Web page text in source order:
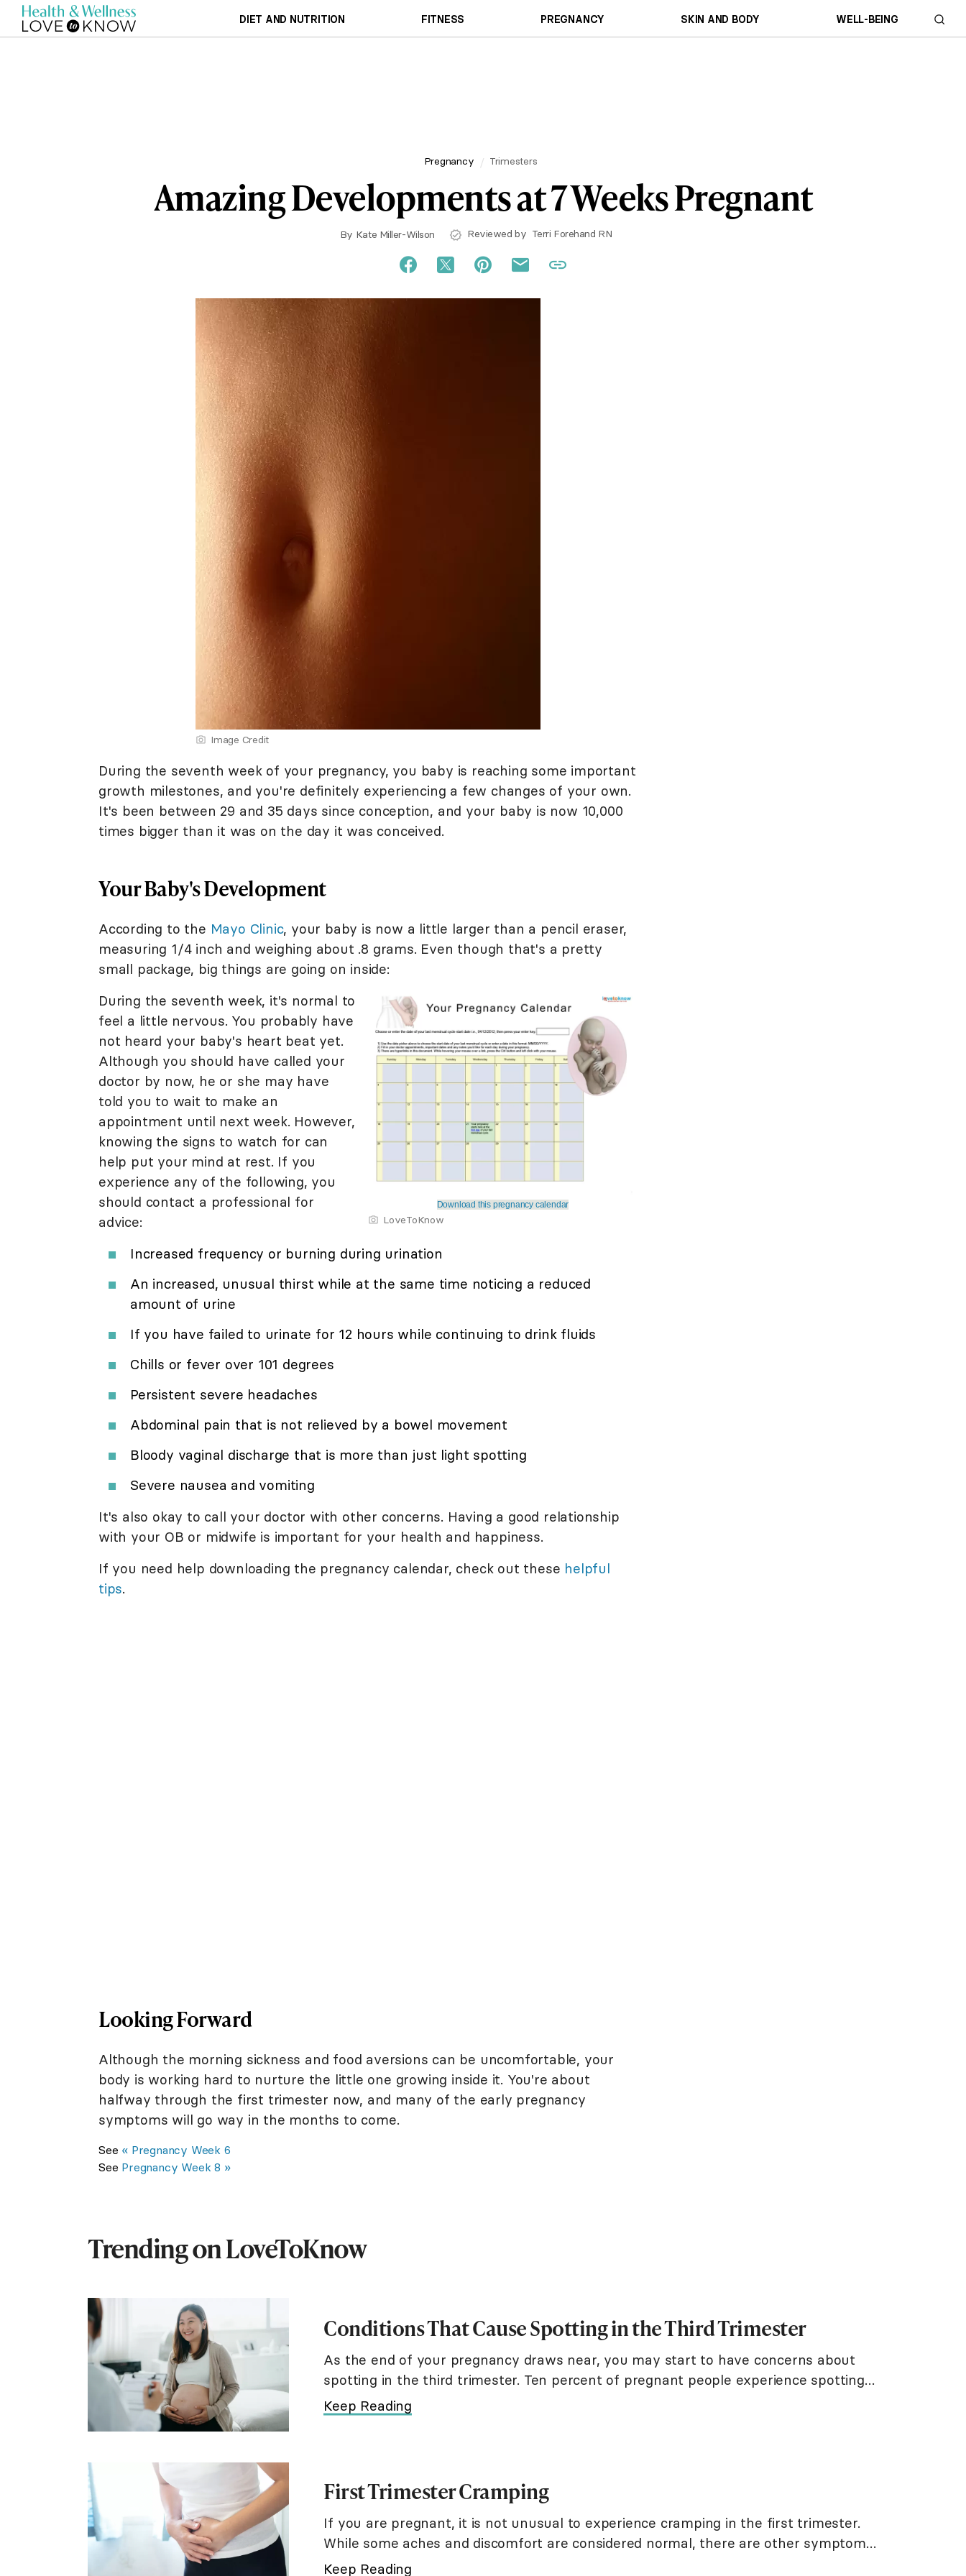
DIET AND NUTRITION FITNESS PREGNANCY SKIN AND BODY WELL-BEING
Pregnancy Trimesters
Amazing Developments at 7 Weeks Pregnant
By Kate Miller-Wilson Reviewed by Terri Forehand RN
Image Credit
During the seventh week of your pregnancy, you baby is reaching some important
growth milestones, and you're definitely experiencing a few changes of your own.
It's been between 29 and 35 days since conception, and your baby is now 10,000
times bigger than it was on the day it was conceived.
Your Baby's Development
According to the Mayo Clinic, your baby is now a little larger than a pencil eraser,
measuring 1/4 inch and weighing about .8 grams. Even though that's a pretty
small package, big things are going on inside:
Download this pregnancy calendar
LoveToKnow
During the seventh week, it's normal to
feel a little nervous. You probably have
not heard your baby's heart beat yet.
Although you should have called your
doctor by now, he or she may have
told you to wait to make an
appointment until next week. However,
knowing the signs to watch for can
help put your mind at rest. If you
experience any of the following, you
should contact a professional for
advice:
Increased frequency or burning during urination
An increased, unusual thirst while at the same time noticing a reduced
amount of urine
If you have failed to urinate for 12 hours while continuing to drink fluids
Chills or fever over 101 degrees
Persistent severe headaches
Abdominal pain that is not relieved by a bowel movement
Bloody vaginal discharge that is more than just light spotting
Severe nausea and vomiting
It's also okay to call your doctor with other concerns. Having a good relationship
with your OB or midwife is important for your health and happiness.
If you need help downloading the pregnancy calendar, check out these helpful
tips.
Looking Forward
Although the morning sickness and food aversions can be uncomfortable, your
body is working hard to nurture the little one growing inside it. You're about
halfway through the first trimester now, and many of the early pregnancy
symptoms will go way in the months to come.
See « Pregnancy Week 6
See Pregnancy Week 8 »
Trending on LoveToKnow
Conditions That Cause Spotting in the Third Trimester
As the end of your pregnancy draws near, you may start to have concerns about
spotting in the third trimester. Ten percent of pregnant people experience spotting
in their third trimester. Although
Keep Reading
First Trimester Cramping
If you are pregnant, it is not unusual to experience cramping in the first trimester.
While some aches and discomfort are considered normal, there are other symptoms
that may indicate a possible mi
Keep Reading